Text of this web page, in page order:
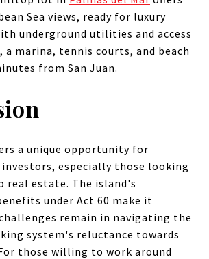
Sea views, ready for luxury
underground utilities and access
a marina, tennis courts, and beach
from San Juan.
a unique opportunity for
especially those looking
real estate. The island's
under Act 60 make it
remain in navigating the
system's reluctance towards
those willing to work around